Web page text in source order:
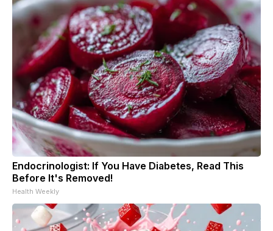
Endocrinologist: If You Have Diabetes, Read This
Before It's Removed!
Health Weekly